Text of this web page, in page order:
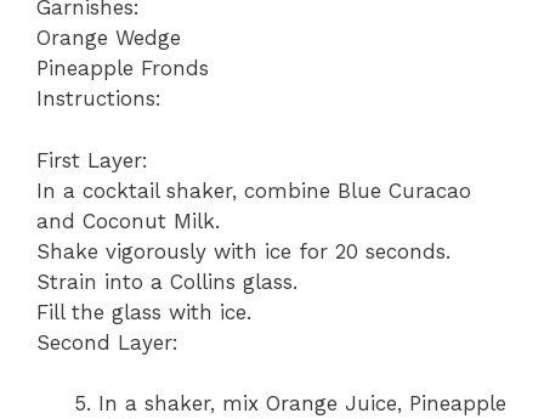
Garnishes:
Orange Wedge
Pineapple Fronds
Instructions:
First Layer:
In a cocktail shaker, combine Blue Curacao
and Coconut Milk.
Shake vigorously with ice for 20 seconds.
Strain into a Collins glass.
Fill the glass with ice.
Second Layer:
In a shaker, mix Orange Juice, Pineapple